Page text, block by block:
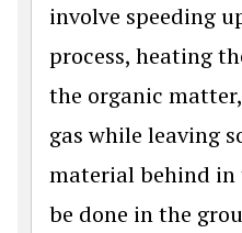
involve speeding
process, heating
the organic
gas while leaving
material behind in
be done in the